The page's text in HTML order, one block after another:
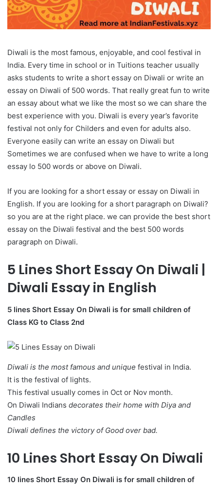
Diwali is the most famous, enjoyable, and cool festival in
India. Every time in school or in Tuitions teacher usually
asks students to write a short essay on Diwali or write an
essay on Diwali of 500 words. That really great fun to write
an essay about what we like the most so we can share the
best experience with you. Diwali is every year’s favorite
festival not only for Childers and even for adults also.
Everyone easily can write an essay on Diwali but
Sometimes we are confused when we have to write a long
essay lo 500 words or above on Diwali.
If you are looking for a short essay or essay on Diwali in
English. If you are looking for a short paragraph on Diwali?
so you are at the right place. we can provide the best short
essay on the Diwali festival and the best 500 words
paragraph on Diwali.
5 Lines Short Essay On Diwali |
Diwali Essay in English
5 lines Short Essay On Diwali is for small children of
Class KG to Class 2nd
Diwali is the most famous and unique festival in India.
It is the festival of lights.
This festival usually comes in Oct or Nov month.
On Diwali Indians decorates their home with Diya and
Candles
Diwali defines the victory of Good over bad.
10 Lines Short Essay On Diwali
10 lines Short Essay On Diwali is for small children of